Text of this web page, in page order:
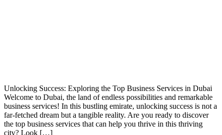
Unlocking Success: Exploring the Top Business Services in Dubai
Welcome to Dubai, the land of endless possibilities and remarkable
business services! In this bustling emirate, unlocking success is not a
far-fetched dream but a tangible reality. Are you ready to discover
the top business services that can help you thrive in this thriving
city? Look […]